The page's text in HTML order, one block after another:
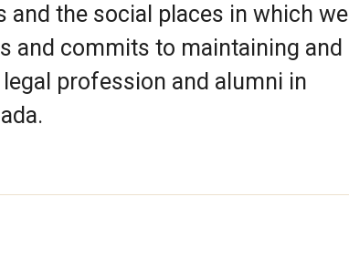
the social places in which we
and commits to maintaining and
profession and alumni in